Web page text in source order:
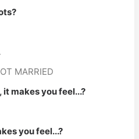
MARRIED
makes you feel...?
you feel...?